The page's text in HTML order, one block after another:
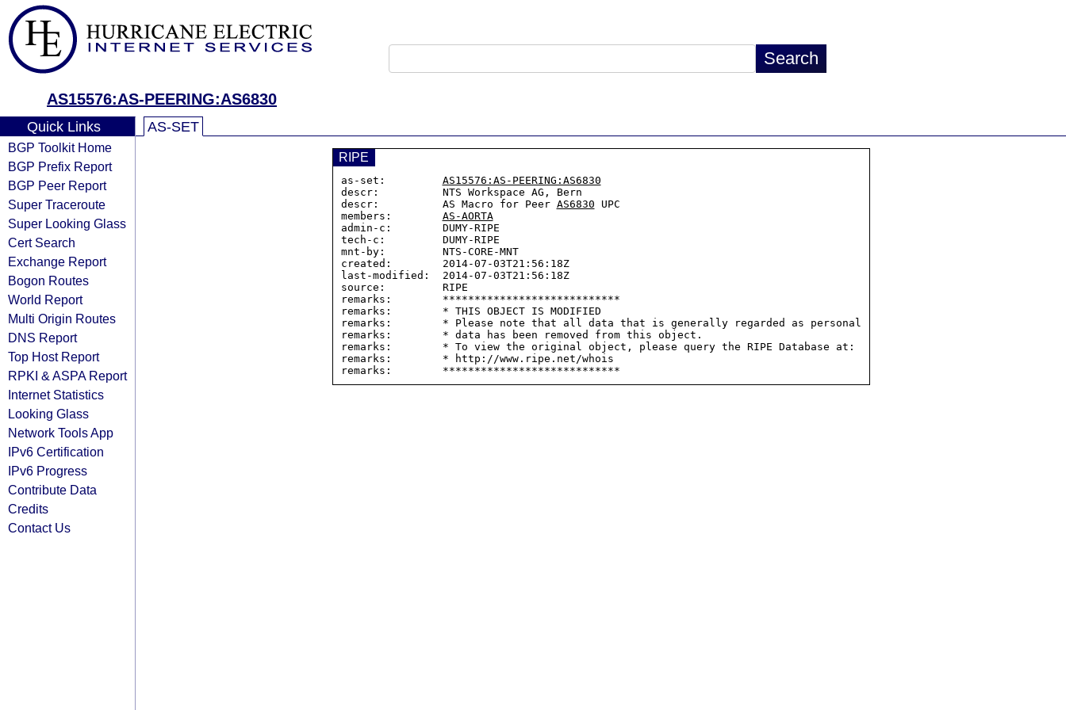
AS15576:AS-PEERING:AS6830
Quick Links
BGP Toolkit Home
BGP Prefix Report
BGP Peer Report
Super Traceroute
Super Looking Glass
Cert Search
Exchange Report
Bogon Routes
World Report
Multi Origin Routes
DNS Report
Top Host Report
RPKI & ASPA Report
Internet Statistics
Looking Glass
Network Tools App
IPv6 Certification
IPv6 Progress
Contribute Data
Credits
Contact Us
AS-SET
RIPE
as-set: AS15576:AS-PEERING:AS6830
descr:          NTS Workspace AG, Bern
descr:          AS Macro for Peer AS6830 UPC
members: AS-AORTA
admin-c:        DUMY-RIPE
tech-c:         DUMY-RIPE
mnt-by:         NTS-CORE-MNT
created:        2014-07-03T21:56:18Z
last-modified:  2014-07-03T21:56:18Z
source:         RIPE
remarks:        ****************************
remarks:        * THIS OBJECT IS MODIFIED
remarks:        * Please note that all data that is generally regarded as personal
remarks:        * data has been removed from this object.
remarks:        * To view the original object, please query the RIPE Database at:
remarks:        * http://www.ripe.net/whois